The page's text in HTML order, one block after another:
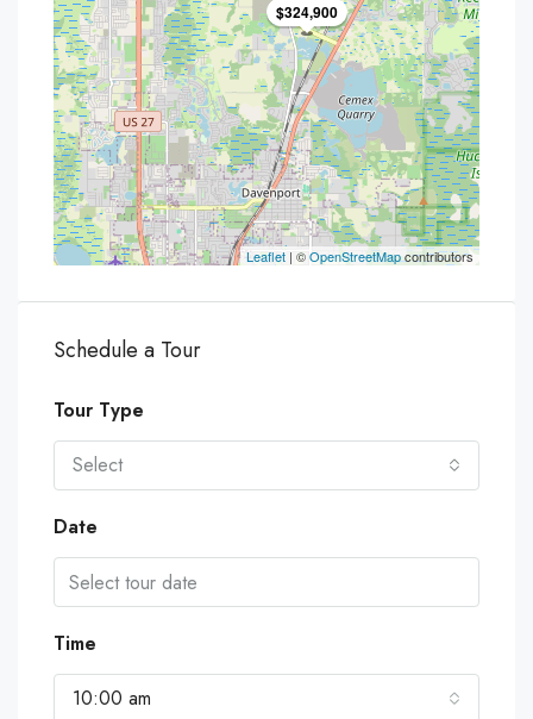
$324,900
Leaflet | ©OpenStreetMapcontributors
Schedule a Tour
Tour Type
Select
Date
Time
10:00 am